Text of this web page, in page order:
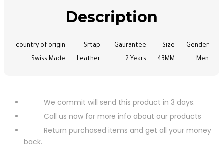
Description
country of origin Srtap Gaurantee Size
Gender
Swiss Made
Leather 2 Years 43MM Men
We commit will send this product in 3 days.
Call us now for more info about our products
Return purchased items and get all your money
back.